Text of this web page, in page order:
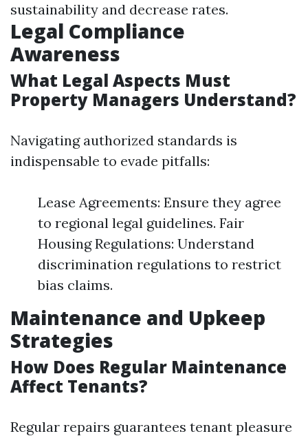
sustainability and decrease rates.
Legal Compliance
Awareness
What Legal Aspects Must
Property Managers Understand?
Navigating authorized standards is
indispensable to evade pitfalls:
Lease Agreements: Ensure they agree
to regional legal guidelines. Fair
Housing Regulations: Understand
discrimination regulations to restrict
bias claims.
Maintenance and Upkeep
Strategies
How Does Regular Maintenance
Affect Tenants?
Regular repairs guarantees tenant pleasure